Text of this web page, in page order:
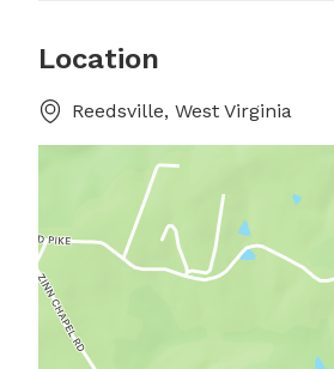
Location
Reedsville, West Virginia